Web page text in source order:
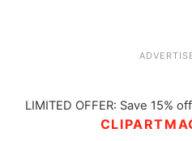
LIMITED OFFER: Save 15% off